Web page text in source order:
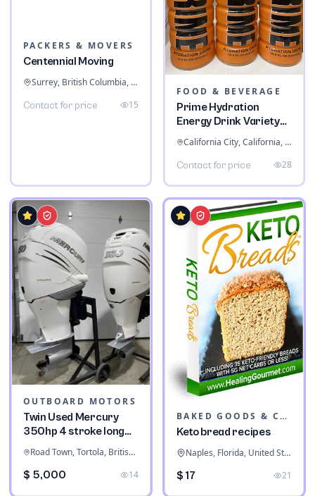
PACKERS & MOVERS
Centennial Moving
Surrey, British Columbia, Canada
Contact for price 15
FOOD & BEVERAGE
Prime Hydration
Energy Drink Variety
Pack
California City, California, United States
Contact for price 28
OUTBOARD MOTORS
Twin Used Mercury
350hp 4 stroke long
shaft
Road Town, Tortola, British Virgin Islands
$ 5,000 14
BAKED GOODS & CONFECTIONERY
Keto bread recipes
Naples, Florida, United States
$ 17 21